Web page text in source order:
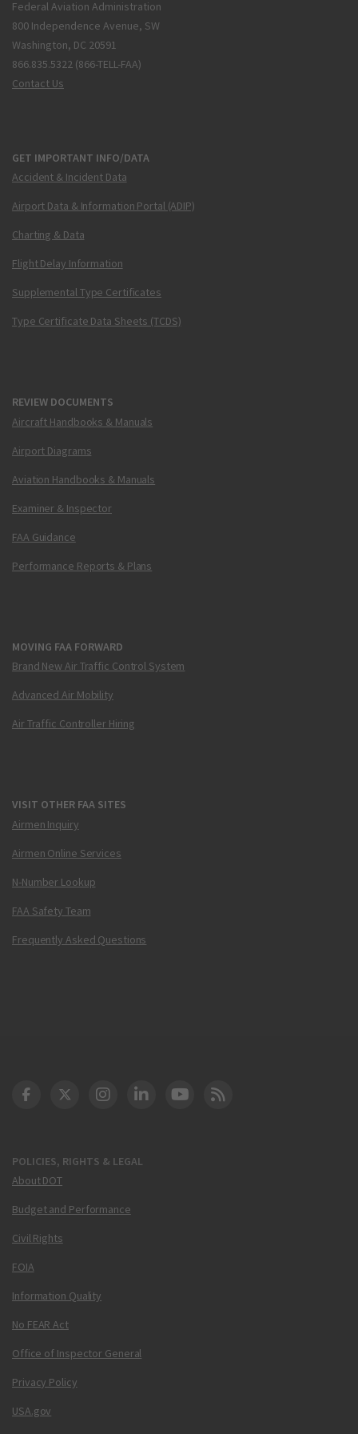
Federal Aviation Administration
800 Independence Avenue, SW
Washington, DC 20591
866.835.5322 (866-TELL-FAA)
Contact Us
GET IMPORTANT INFO/DATA
Accident & Incident Data
Airport Data & Information Portal (ADIP)
Charting & Data
Flight Delay Information
Supplemental Type Certificates
Type Certificate Data Sheets (TCDS)
REVIEW DOCUMENTS
Aircraft Handbooks & Manuals
Airport Diagrams
Aviation Handbooks & Manuals
Examiner & Inspector
FAA Guidance
Performance Reports & Plans
MOVING FAA FORWARD
Brand New Air Traffic Control System
Advanced Air Mobility
Air Traffic Controller Hiring
VISIT OTHER FAA SITES
Airmen Inquiry
Airmen Online Services
N-Number Lookup
FAA Safety Team
Frequently Asked Questions
POLICIES, RIGHTS & LEGAL
About DOT
Budget and Performance
Civil Rights
FOIA
Information Quality
No FEAR Act
Office of Inspector General
Privacy Policy
USA.gov
DOT Facebook
DOT Twitter
DOT Instagram
DOT LinkedIn
FAA YouTube
Cleared for Takeoff